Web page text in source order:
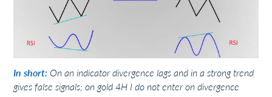
In short: On an indicator divergence lags and in a strong trend
gives false signals; on gold 4H I do not enter on divergence